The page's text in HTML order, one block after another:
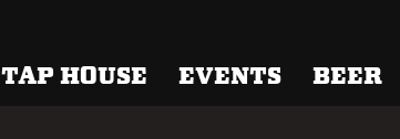
TAP HOUSE EVENTS BEER